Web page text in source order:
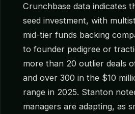
Crunchbase data indicates
seed investment, with
mid-tier funds backing
to founder pedigree or
more than 20 outlier deals
and over 300 in the $10
range in 2025. Stanton
managers are adapting, as